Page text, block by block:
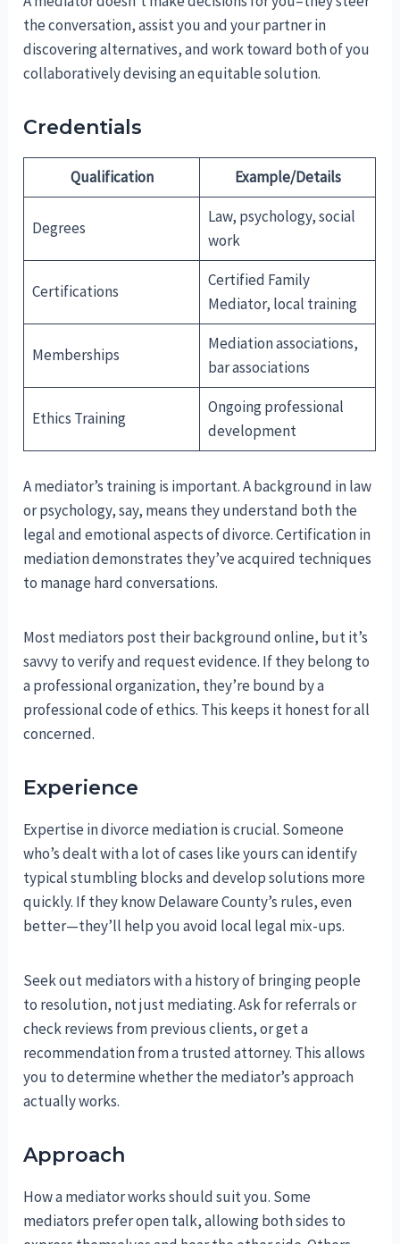
the conversation, assist you and your partner in
discovering alternatives, and work toward both of you
collaboratively devising an equitable solution.
Credentials
Qualification Example/Details
Degrees
Law, psychology, social
work
Certifications
Certified Family
Mediator, local training
Memberships
Mediation associations,
bar associations
Ethics Training
Ongoing professional
development
A mediator’s training is important. A background in law
or psychology, say, means they understand both the
legal and emotional aspects of divorce. Certification in
mediation demonstrates they’ve acquired techniques
to manage hard conversations.
Most mediators post their background online, but it’s
savvy to verify and request evidence. If they belong to
a professional organization, they’re bound by a
professional code of ethics. This keeps it honest for all
concerned.
Experience
Expertise in divorce mediation is crucial. Someone
who’s dealt with a lot of cases like yours can identify
typical stumbling blocks and develop solutions more
quickly. If they know Delaware County’s rules, even
better—they’ll help you avoid local legal mix-ups.
Seek out mediators with a history of bringing people
to resolution, not just mediating. Ask for referrals or
check reviews from previous clients, or get a
recommendation from a trusted attorney. This allows
you to determine whether the mediator’s approach
actually works.
Approach
How a mediator works should suit you. Some
mediators prefer open talk, allowing both sides to